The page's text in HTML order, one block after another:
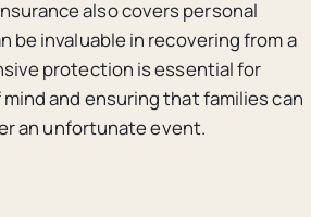
also covers personal
be invaluable in recovering from a
protection is essential for
and ensuring that families can
an unfortunate event.